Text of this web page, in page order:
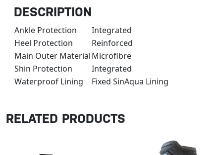
DESCRIPTION
Ankle Protection
Integrated
Heel Protection
Reinforced
Main Outer MaterialMicrofibre
Shin Protection
Integrated
Waterproof Lining
Fixed SinAqua Lining
RELATED PRODUCTS